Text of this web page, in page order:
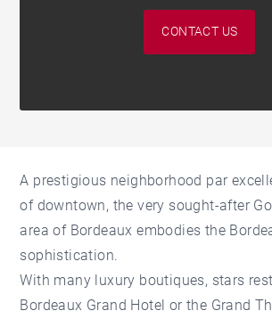
CONTACT US
A prestigious neighborhood par
of downtown, the very sought-after
area of Bordeaux embodies the
sophistication.
With many luxury boutiques, stars
Bordeaux Grand Hotel or the Grand